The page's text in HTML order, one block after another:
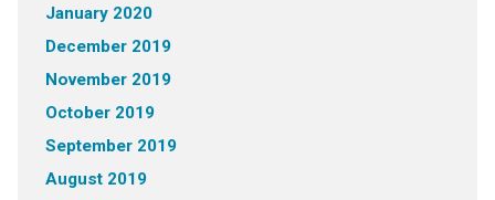
January 2020
December 2019
November 2019
October 2019
September 2019
August 2019